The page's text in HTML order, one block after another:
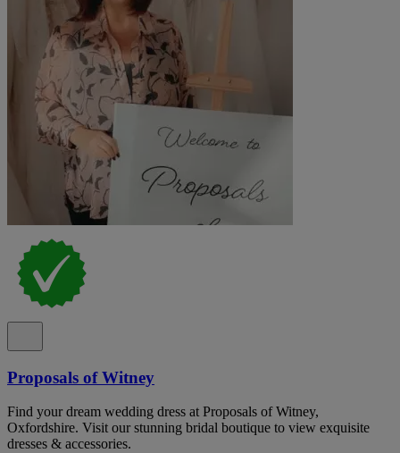
Proposals of Witney
Find your dream wedding dress at Proposals of Witney,
Oxfordshire. Visit our stunning bridal boutique to view exquisite
dresses & accessories.